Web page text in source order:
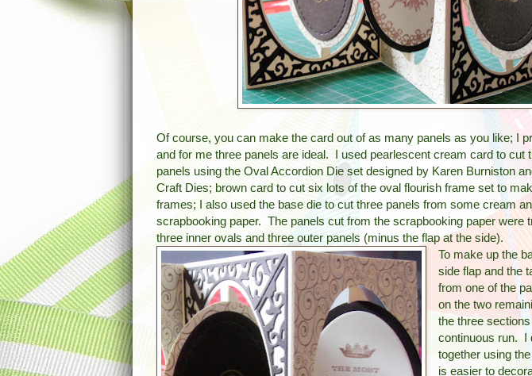
Of course, you can make the card out of as many panels as you like; I
and for me three panels are ideal. I used pearlescent cream card to cut
panels using the Oval Accordion Die set designed by Karen Burniston
Craft Dies; brown card to cut six lots of the oval flourish frame set to
frames; I also used the base die to cut three panels from some cream
scrapbooking paper. The panels cut from the scrapbooking paper were
three inner ovals and three outer panels (minus the flap at the side).
To make up the
side flap and the
from one of the
on the two
the three
continuous run. I
together using
is easier to